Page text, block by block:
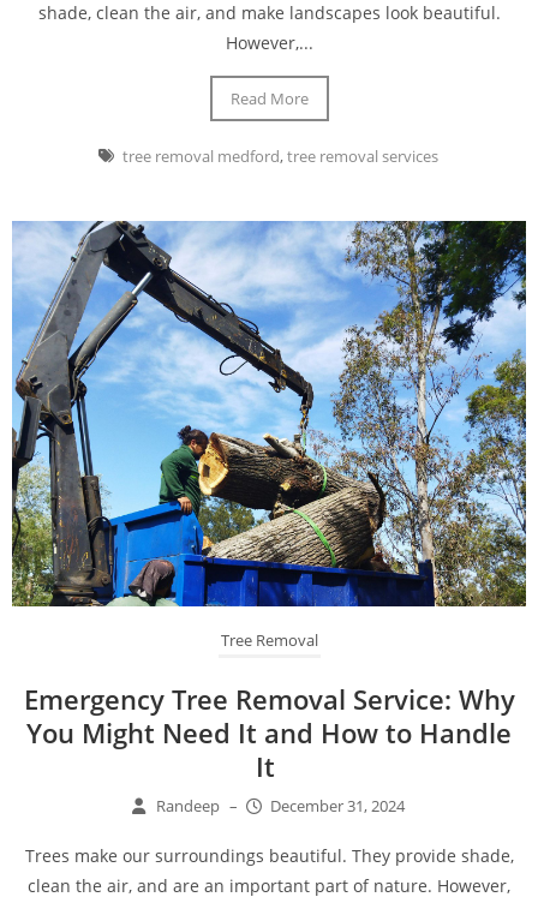
shade, clean the air, and make landscapes look beautiful.
However,...
Read More
tree removal medford,tree removal services
Tree Removal
Emergency Tree Removal Service: Why
You Might Need It and How to Handle
It
Randeep – December 31, 2024
Trees make our surroundings beautiful. They provide shade,
clean the air, and are an important part of nature. However,